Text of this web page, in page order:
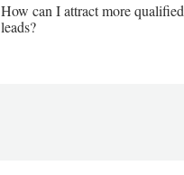
How can I attract more qualified
leads?